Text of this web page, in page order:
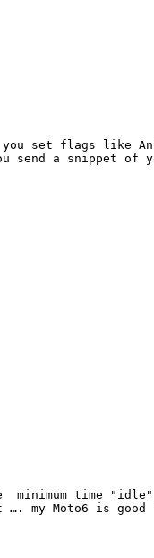
you set flags like
a snippet of you
minimum time
Moto6 is good